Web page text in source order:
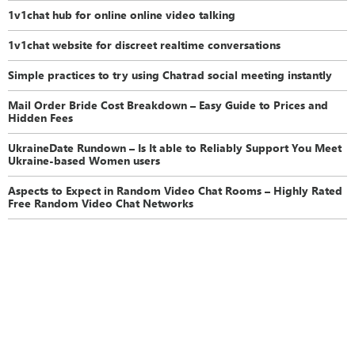
1v1chat hub for online online video talking
1v1chat website for discreet realtime conversations
Simple practices to try using Chatrad social meeting instantly
Mail Order Bride Cost Breakdown – Easy Guide to Prices and
Hidden Fees
UkraineDate Rundown – Is It able to Reliably Support You Meet
Ukraine-based Women users
Aspects to Expect in Random Video Chat Rooms – Highly Rated
Free Random Video Chat Networks